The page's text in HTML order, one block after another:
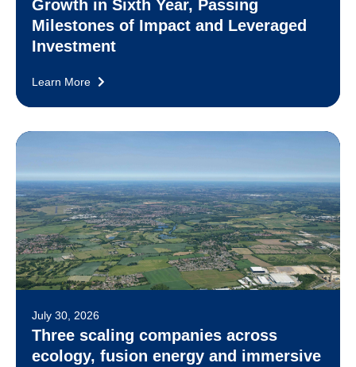
Growth in Sixth Year, Passing
Milestones of Impact and Leveraged
Investment
Learn More
July 30, 2026
Three scaling companies across
ecology, fusion energy and immersive